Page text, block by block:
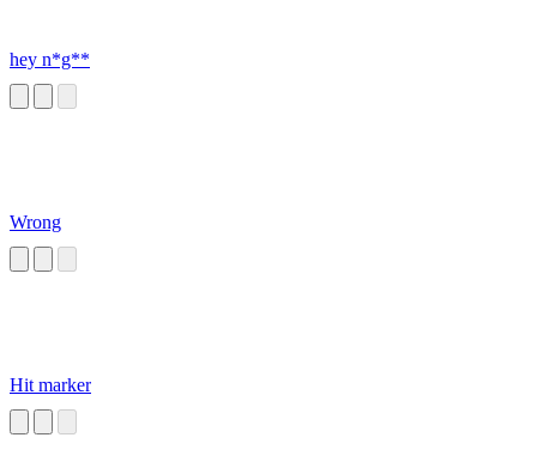
hey n*g**
Wrong
Hit marker